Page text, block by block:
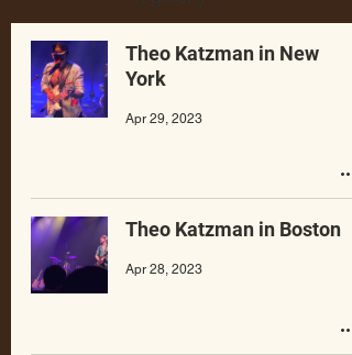
Theo Katzman in New
York
Apr 29, 2023
Theo Katzman in Boston
Apr 28, 2023